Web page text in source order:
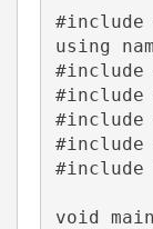
#include
using
#include
#include
#include
void